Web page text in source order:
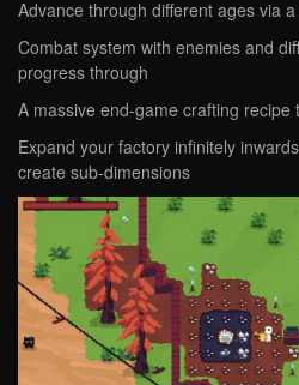
Advance through different ages via
Combat system with enemies and
progress through
A massive end-game crafting recipe
Expand your factory infinitely
create sub-dimensions